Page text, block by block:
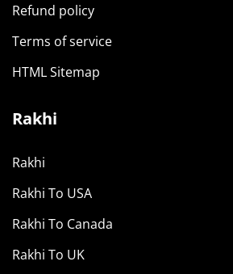
Refund policy
Terms of service
HTML Sitemap
Rakhi
Rakhi
Rakhi To USA
Rakhi To Canada
Rakhi To UK